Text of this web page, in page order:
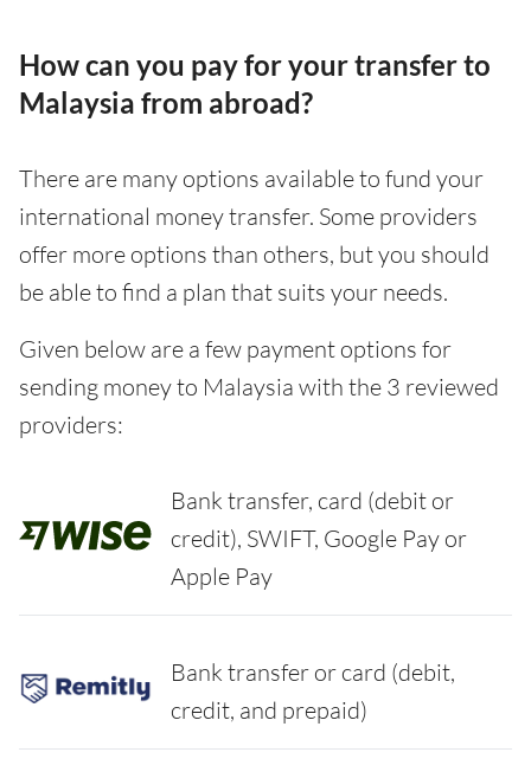
How can you pay for your transfer to
Malaysia from abroad?
There are many options available to fund your
international money transfer. Some providers
offer more options than others, but you should
be able to find a plan that suits your needs.
Given below are a few payment options for
sending money to Malaysia with the 3 reviewed
providers:
Bank transfer, card (debit or
credit), SWIFT, Google Pay or
Apple Pay
Bank transfer or card (debit,
credit, and prepaid)